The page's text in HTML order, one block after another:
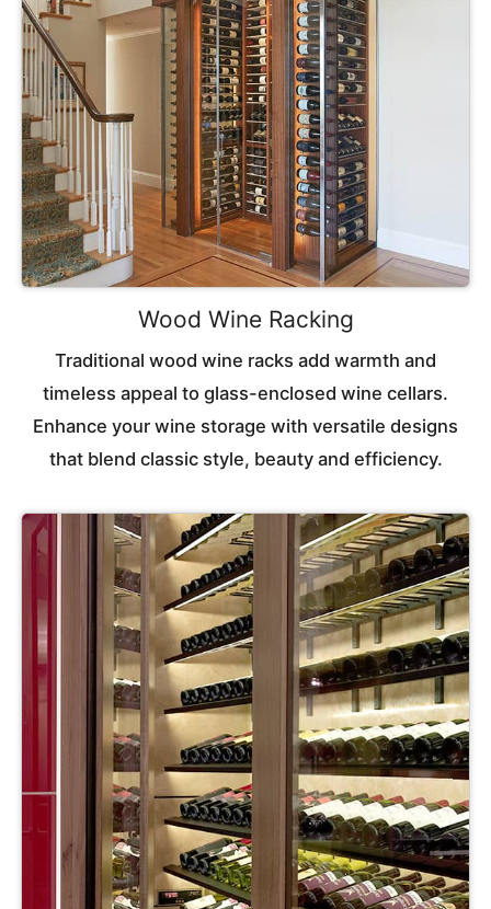
Wood Wine Racking
Traditional wood wine racks add warmth and
timeless appeal to glass-enclosed wine cellars.
Enhance your wine storage with versatile designs
that blend classic style, beauty and efficiency.